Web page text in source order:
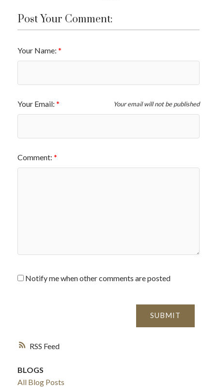
RSS
Post Your Comment:
Your Name:
Your Email: Your email will not be published
Comment:
Notify me when other comments are posted
SUBMIT
BLOGS
All Blog Posts